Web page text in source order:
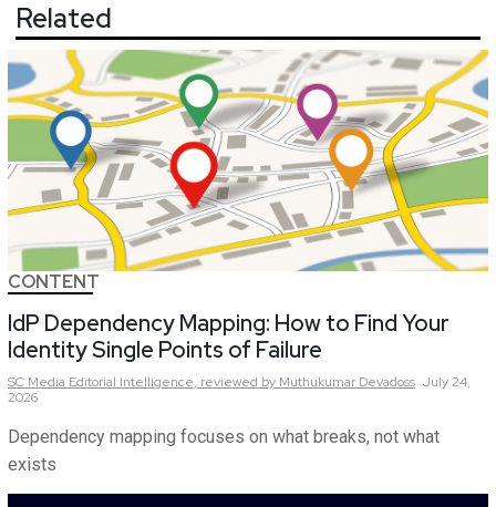
Related
CONTENT
IdP Dependency Mapping: How to Find Your
Identity Single Points of Failure
SC Media Editorial Intelligence, reviewed by Muthukumar Devadoss July 24,
2026
Dependency mapping focuses on what breaks, not what
exists